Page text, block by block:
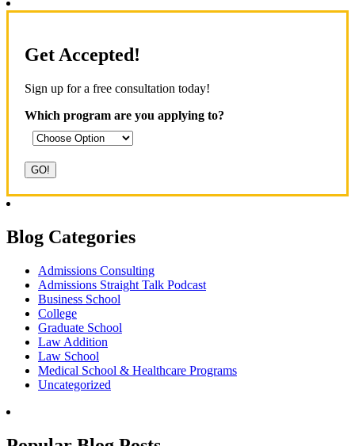
Get Accepted!
Sign up for a free consultation today!
Which program are you applying to?
Blog Categories
Admissions Consulting
Admissions Straight Talk Podcast
Business School
College
Graduate School
Law Addition
Law School
Medical School & Healthcare Programs
Uncategorized